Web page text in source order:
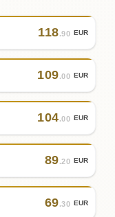
118.90 EUR
109.00 EUR
104.00 EUR
89.20 EUR
69.30 EUR